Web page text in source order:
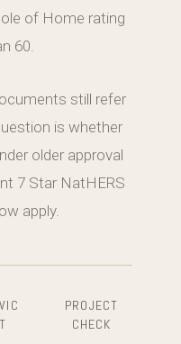
of Home rating
60.
still refer
is whether
older approval
7 Star NatHERS
apply.
PROJECT
CHECK